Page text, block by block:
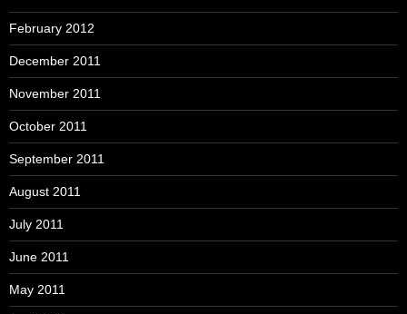
February 2012
December 2011
November 2011
October 2011
September 2011
August 2011
July 2011
June 2011
May 2011